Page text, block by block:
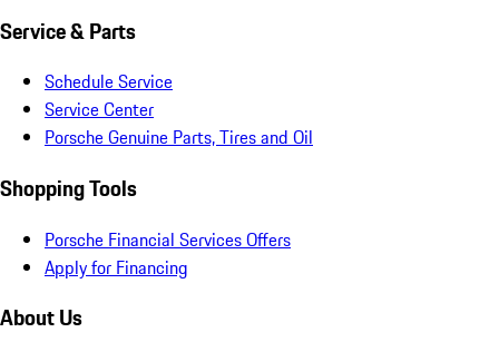
Service & Parts
Schedule Service
Service Center
Porsche Genuine Parts, Tires and Oil
Shopping Tools
Porsche Financial Services Offers
Apply for Financing
About Us